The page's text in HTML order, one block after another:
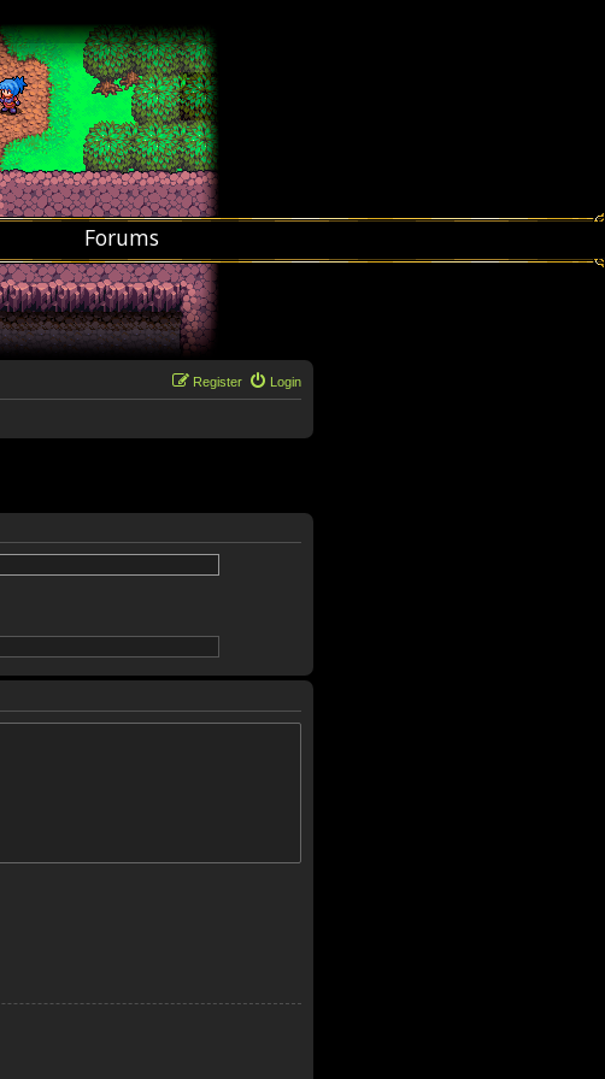
Forums
Login
Register